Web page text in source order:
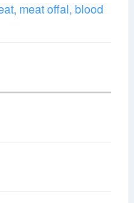
meat offal, blood